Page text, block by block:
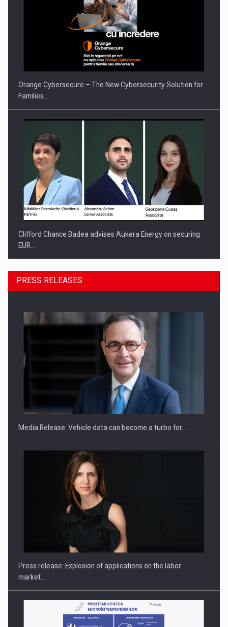
PUTTING ROMANIAN CORPORATE COMPANIES ON THE
INTERNATIONAL BUSINESS SCENE
Orange Cybersecure – The New Cybersecurity Solution for
Families…
Clifford Chance Badea advises Aukera Energy on securing
EUR…
SEVEN DISTINGUISHED LEADERS FROM BUSINESS,
ACADEMIA AND PUBLIC INSTITUTIONS…
Hard Enduro Piatra Craiului 2026, fueled by OSCAR-branded
PRESS RELEASES
Media Release: Vehicle data can become a turbo for…
Press release: Explosion of applications on the labor
market…